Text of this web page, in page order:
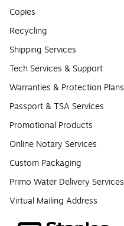
Copies
Recycling
Shipping Services
Tech Services & Support
Warranties & Protection Plans
Passport & TSA Services
Promotional Products
Online Notary Services
Custom Packaging
Primo Water Delivery Services
Virtual Mailing Address